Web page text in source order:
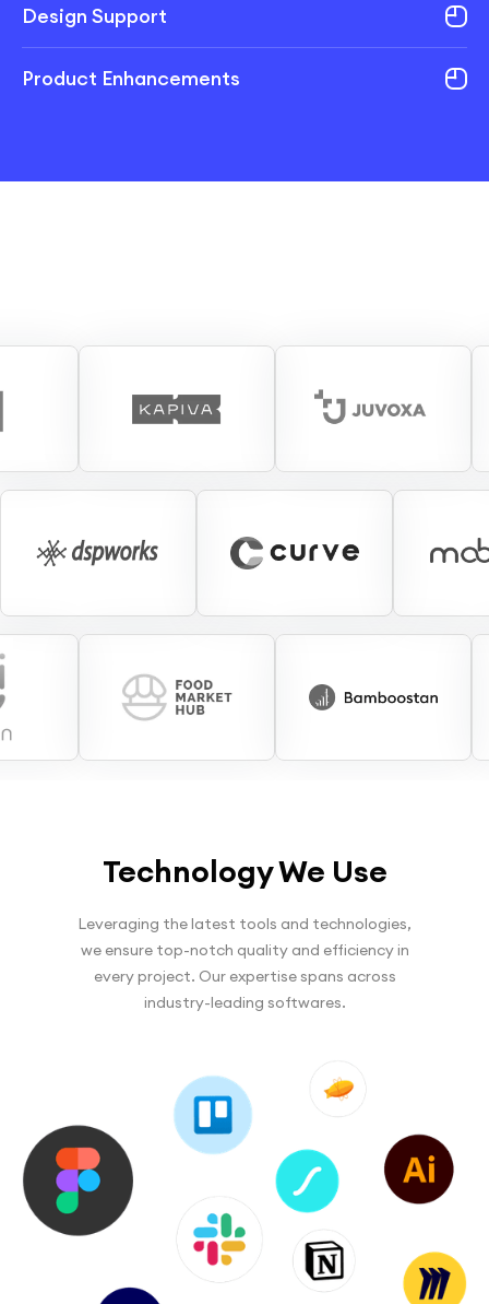
Design Support
Product Enhancements
Technology We Use
Leveraging the latest tools and technologies,
we ensure top-notch quality and efficiency in
every project. Our expertise spans across
industry-leading softwares.